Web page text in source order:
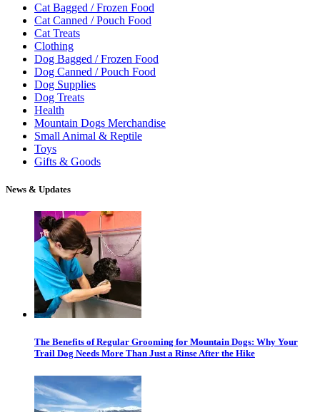
Cat Bagged / Frozen Food
Cat Canned / Pouch Food
Cat Treats
Clothing
Dog Bagged / Frozen Food
Dog Canned / Pouch Food
Dog Supplies
Dog Treats
Health
Mountain Dogs Merchandise
Small Animal & Reptile
Toys
Gifts & Goods
News & Updates
The Benefits of Regular Grooming for Mountain Dogs: Why Your
Trail Dog Needs More Than Just a Rinse After the Hike